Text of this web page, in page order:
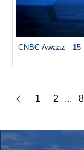
CNBC Awaaz -
1 2 ... 8